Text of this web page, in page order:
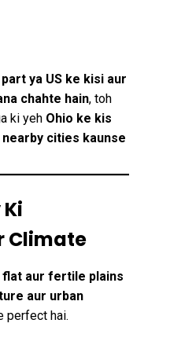
ya US ke kisi aur
chahte hain, toh
ki yeh Ohio ke kis
cities kaunse
Climate
flat aur fertile plains
aur urban
perfect hai.